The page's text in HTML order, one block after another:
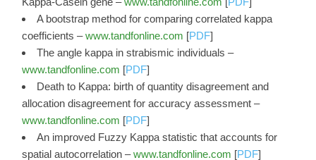
A bootstrap method for comparing correlated kappa
coefficients –www.tandfonline.com [PDF]
The angle kappa in strabismic individuals –
www.tandfonline.com [PDF]
Death to Kappa: birth of quantity disagreement and
allocation disagreement for accuracy assessment –
www.tandfonline.com [PDF]
An improved Fuzzy Kappa statistic that accounts for
spatial autocorrelation –www.tandfonline.com [PDF]